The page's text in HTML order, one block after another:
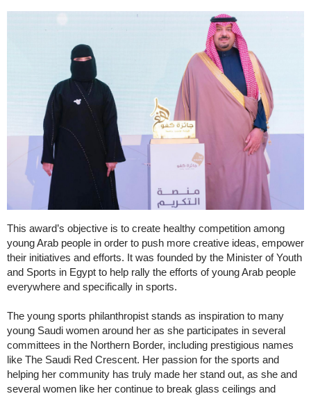
This award’s objective is to create healthy competition among
young Arab people in order to push more creative ideas, empower
their initiatives and efforts. It was founded by the Minister of Youth
and Sports in Egypt to help rally the efforts of young Arab people
everywhere and specifically in sports.
The young sports philanthropist stands as inspiration to many
young Saudi women around her as she participates in several
committees in the Northern Border, including prestigious names
like The Saudi Red Crescent. Her passion for the sports and
helping her community has truly made her stand out, as she and
several women like her continue to break glass ceilings and